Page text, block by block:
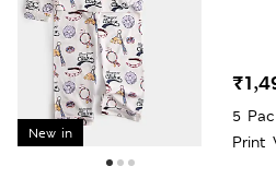
New in
5
Print